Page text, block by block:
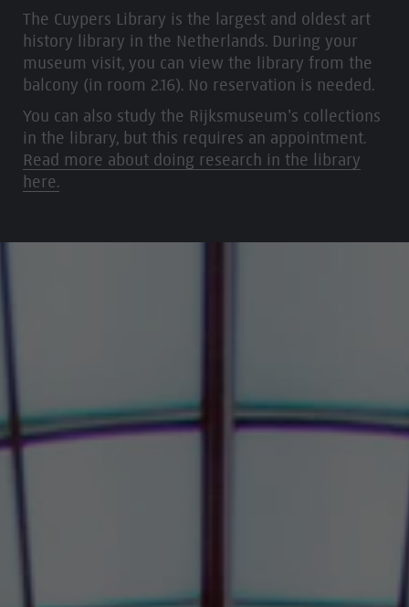
The Cuypers Library is the largest and oldest art
history library in the Netherlands. During your
museum visit, you can view the library from the
balcony (in room 2.16). No reservation is needed.
You can also study the Rijksmuseum’s collections
in the library, but this requires an appointment.
Read more about doing research in the library
here.